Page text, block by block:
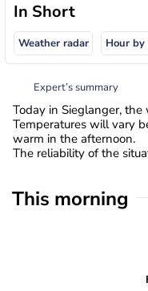
In Short
Weather radar Hour by
Expert’s summary
Today in Sieglanger,
Temperatures will vary
warm in the afternoon.
The reliability of the
This morning